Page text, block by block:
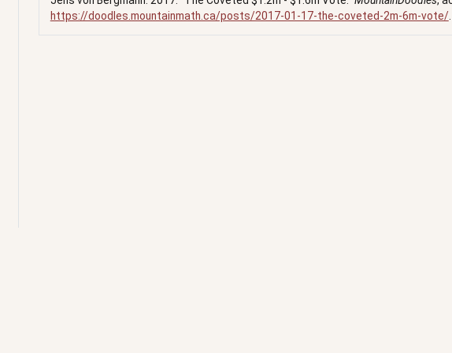
https://doodles.mountainmath.ca/posts/2017-01-17-the-coveted-2m-6m-vote/.